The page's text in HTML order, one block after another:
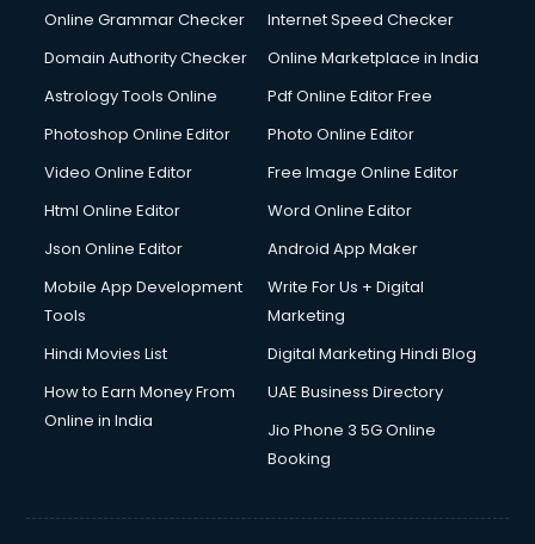
Dell Service Center services in visakhapatnam
Detective services in visakhapatnam
Diagnostic Centre services in visakhapatnam
Digital Marketing services in visakhapatnam
Digital Signature Certificate services in visakhapatnam
Dishwasher Repair services in visakhapatnam
Documentary Film Makers services in visakhapatnam
Double bed on Rent services in visakhapatnam
Dresses on Rent services in visakhapatnam
Driver services in visakhapatnam
Driver on Rent services in visakhapatnam
Driving License Agents services in visakhapatnam
Dslr on Rent services in visakhapatnam
Online Grammar Checker
Internet Speed Checker
Domain Authority Checker
Online Marketplace in India
Astrology Tools Online
Pdf Online Editor Free
Photoshop Online Editor
Photo Online Editor
Video Online Editor
Free Image Online Editor
Html Online Editor
Word Online Editor
Json Online Editor
Android App Maker
Mobile App Development
Tools
Write For Us + Digital
Marketing
Hindi Movies List
Digital Marketing Hindi Blog
How to Earn Money From
Online in India
UAE Business Directory
Jio Phone 3 5G Online
Booking